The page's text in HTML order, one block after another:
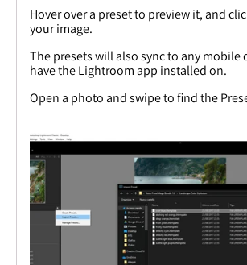
Hover over a preset to preview it, and
your image.
The presets will also sync to any mobile
have the Lightroom app installed on.
Open a photo and swipe to find the